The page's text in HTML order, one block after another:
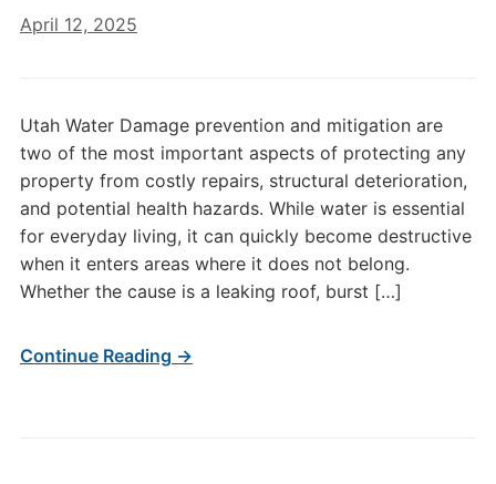
April 12, 2025
Utah Water Damage prevention and mitigation are
two of the most important aspects of protecting any
property from costly repairs, structural deterioration,
and potential health hazards. While water is essential
for everyday living, it can quickly become destructive
when it enters areas where it does not belong.
Whether the cause is a leaking roof, burst […]
Continue Reading →